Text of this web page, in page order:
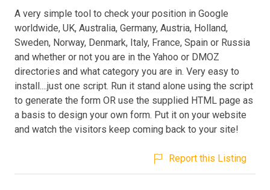
A very simple tool to check your position in Google
worldwide, UK, Australia, Germany, Austria, Holland,
Sweden, Norway, Denmark, Italy, France, Spain or Russia
and whether or not you are in the Yahoo or DMOZ
directories and what category you are in. Very easy to
install....just one script. Run it stand alone using the script
to generate the form OR use the supplied HTML page as
a basis to design your own form. Put it on your website
and watch the visitors keep coming back to your site!
Report this Listing